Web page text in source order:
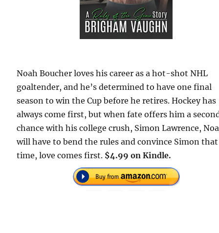
Noah Boucher loves his career as a hot-shot NHL
goaltender, and he’s determined to have one final
season to win the Cup before he retires. Hockey has
always come first, but when fate offers him a
chance with his college crush, Simon Lawrence,
will have to bend the rules and convince Simon
time, love comes first. $4.99 on Kindle.